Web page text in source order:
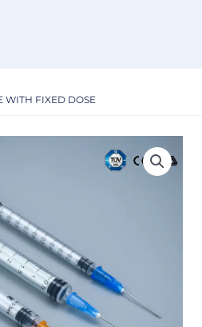
WITH FIXED DOSE